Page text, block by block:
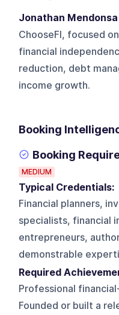
Jonathan Mendonsa
ChooseFI, focused
financial
reduction, debt
income growth.
Booking
Booking
MEDIUM
Typical Credentials:
Financial planners,
specialists, financial
entrepreneurs,
demonstrable
Required
Professional
Founded or built a